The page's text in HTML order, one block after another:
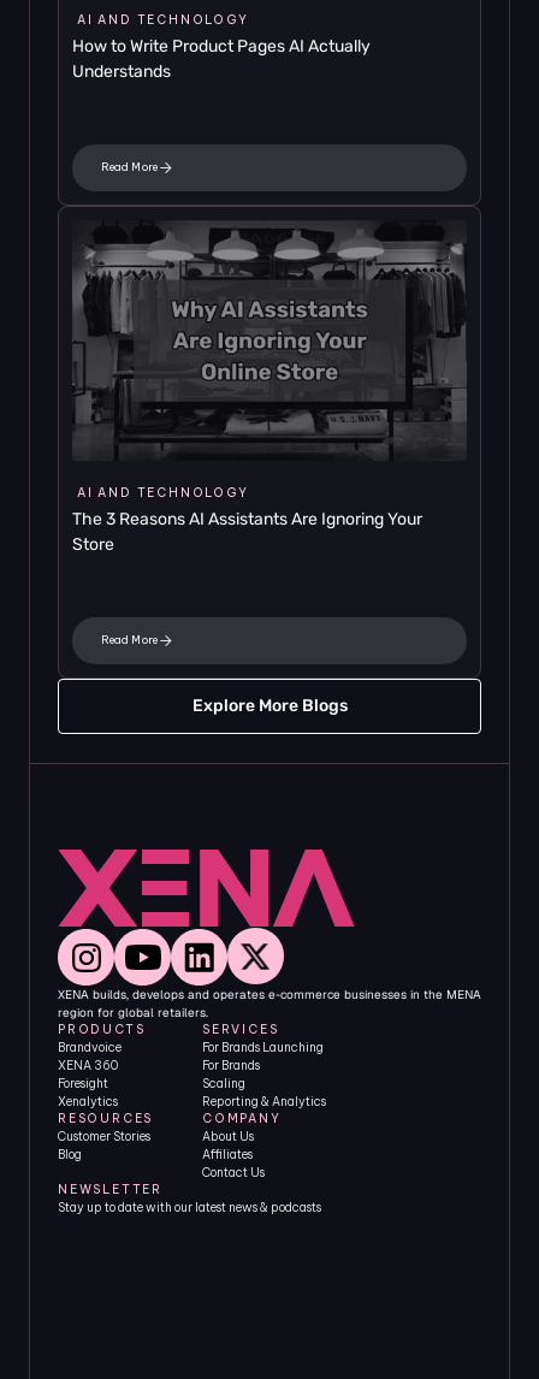
AI AND TECHNOLOGY
How to Write Product Pages AI Actually
Understands
Read More
AI AND TECHNOLOGY
The 3 Reasons AI Assistants Are Ignoring Your
Store
Read More
Explore More Blogs
XENA builds, develops and operates e-commerce businesses in the MENA
region for global retailers.
PRODUCTS
Brandvoice
XENA 360
Foresight
Xenalytics
SERVICES
For Brands Launching
For Brands
Scaling
Reporting & Analytics
RESOURCES
Customer Stories
Blog
COMPANY
About Us
Affiliates
Contact Us
NEWSLETTER
Stay up to date with our latest news & podcasts